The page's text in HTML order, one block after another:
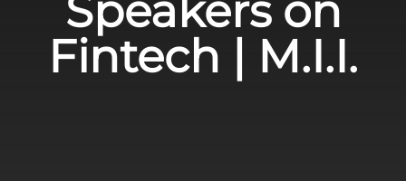
Speakers on
Fintech | M.I.I.